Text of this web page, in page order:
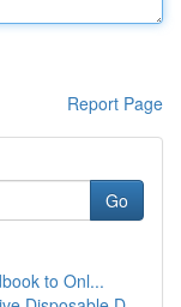
Report Page
Go
to Onl...